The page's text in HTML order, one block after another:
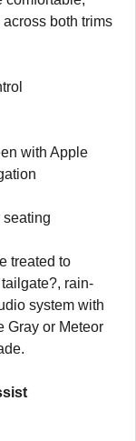
both trims
with Apple
treated to
rain-
system with
Gray or Meteor